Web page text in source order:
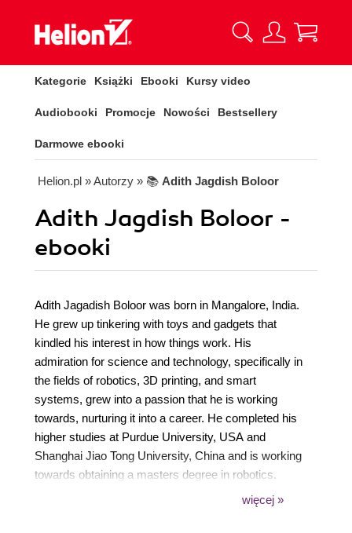
Kategorie Książki Ebooki Kursy video
Audiobooki Promocje Nowości Bestsellery
Darmowe ebooki
Helion.pl » Autorzy » 📚 Adith Jagdish Boloor
Adith Jagdish Boloor -
ebooki
Adith Jagadish Boloor was born in Mangalore, India.
He grew up tinkering with toys and gadgets that
kindled his interest in how things work. His
admiration for science and technology, specifically in
the fields of robotics, 3D printing, and smart
systems, grew into a passion that he is working
towards, nurturing it into a career. He completed his
higher studies at Purdue University, USA and
Shanghai Jiao Tong University, China and is working
towards obtaining a masters degree in robotics.
Adith has experience working on robots ranging
więcej »